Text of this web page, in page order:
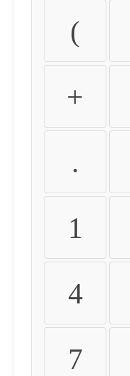
(
+
.
1
4
7